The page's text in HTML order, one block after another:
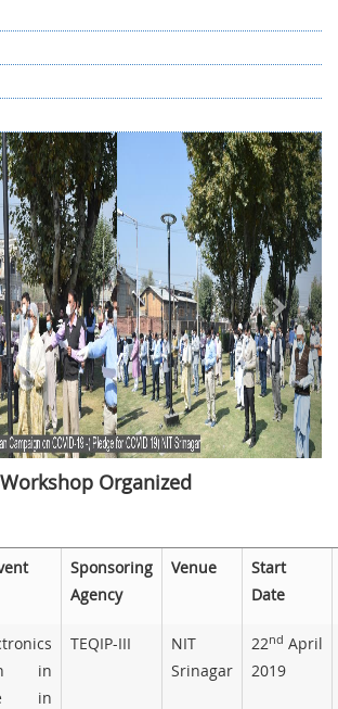
Next
Workshop Organized
Sponsoring
Agency
Venue
Start
Date
in
in
TEQIP-III
NIT
Srinagar
22nd April
2019